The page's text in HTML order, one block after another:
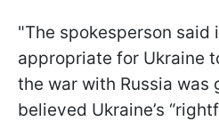
"The spokesperson said
appropriate for Ukraine
the war with Russia was
believed Ukraine’s